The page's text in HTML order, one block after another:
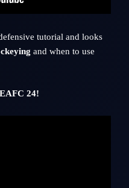
tutorial and looks
and when to use
24!